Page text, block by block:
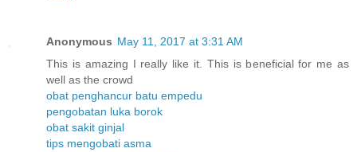
Anonymous May 11, 2017 at 3:31 AM
This is amazing I really like it. This is beneficial for me as
well as the crowd
obat penghancur batu empedu
pengobatan luka borok
obat sakit ginjal
tips mengobati asma